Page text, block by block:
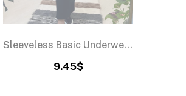
Sleeveless Basic Underwear Dress Black
9.45$